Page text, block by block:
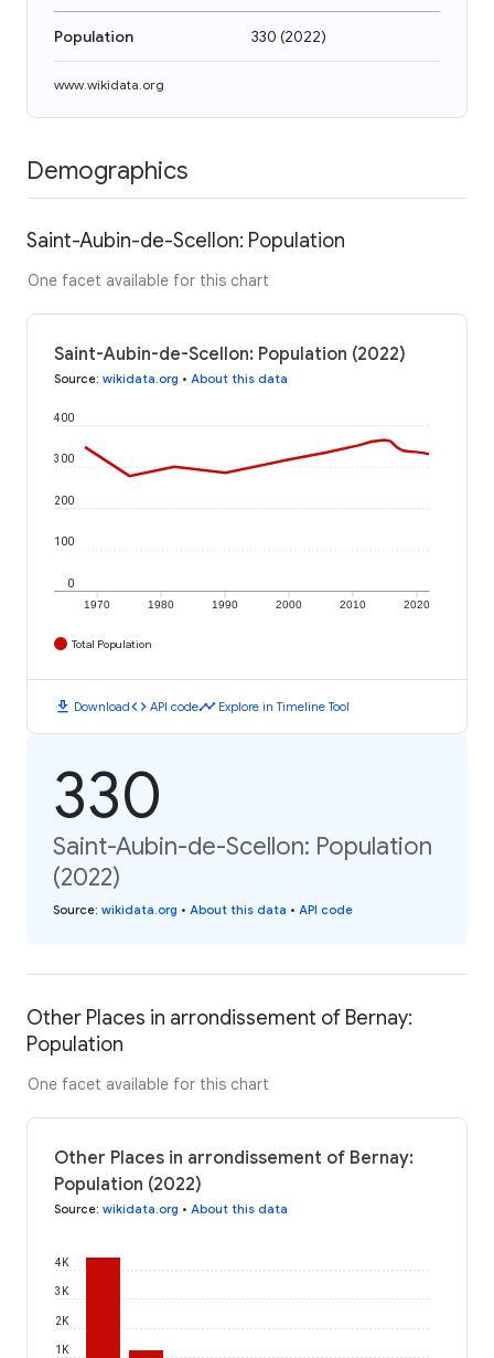
Population 330 (2022)
www.wikidata.org
Demographics
Saint-Aubin-de-Scellon: Population
One facet available for this chart
Saint-Aubin-de-Scellon: Population (2022)
Source: wikidata.org • About this data
1970 1980 1990 2000 2010 2020
0
100
200
300
400
Total Population
download Downloadcode API codetimeline Explore in Timeline Tool
330
Saint-Aubin-de-Scellon: Population
(2022)
Source: wikidata.org • About this data • API code
Other Places in arrondissement of Bernay:
Population
One facet available for this chart
Other Places in arrondissement of Bernay:
Population (2022)
Source: wikidata.org • About this data
1K
2K
3K
4K